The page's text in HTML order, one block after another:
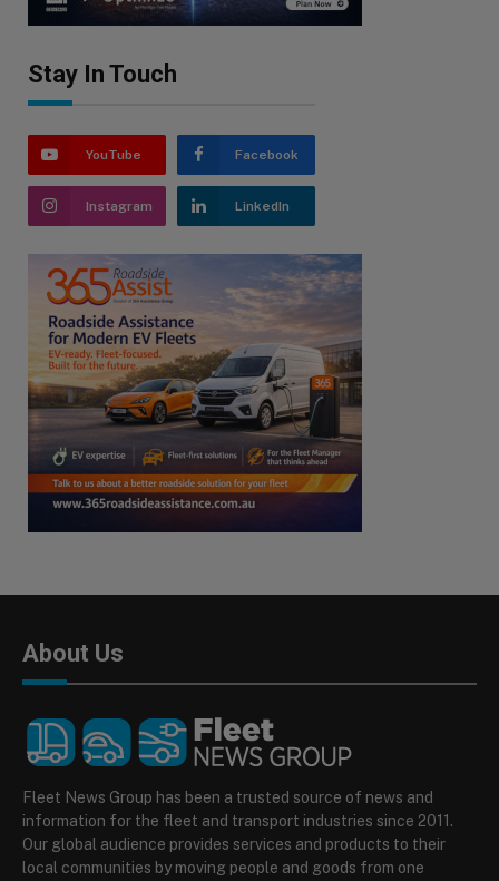
Stay In Touch
YouTube Facebook
Instagram LinkedIn
About Us
Fleet News Group has been a trusted source of news and
information for the fleet and transport industries since 2011.
Our global audience provides services and products to their
local communities by moving people and goods from one